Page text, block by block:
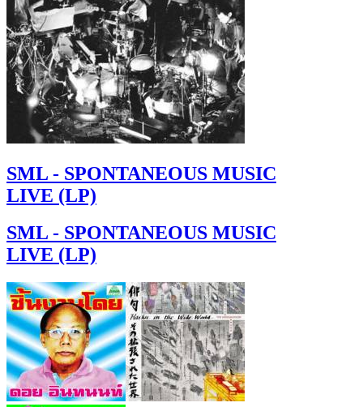
SML - SPONTANEOUS MUSIC
LIVE (LP)
SML - SPONTANEOUS MUSIC
LIVE (LP)